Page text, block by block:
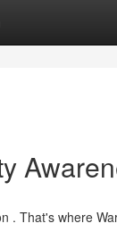
. That's where